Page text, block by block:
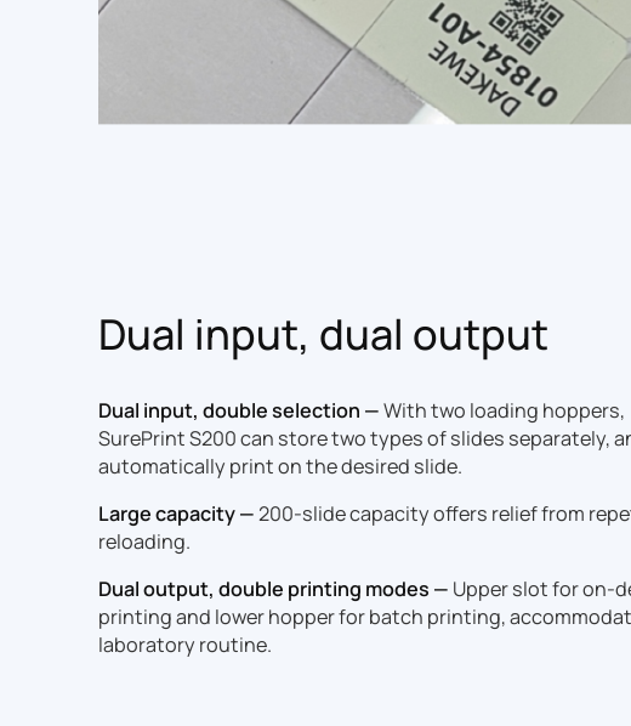
Dual input, dual output
Dual input, double selection —With two loading hoppers,
SurePrint S200 can store two types of slides separately,
automatically print on the desired slide.
Large capacity —200-slide capacity offers relief from
reloading.
Dual output, double printing modes — Upper slot for on-
printing and lower hopper for batch printing,
laboratory routine.